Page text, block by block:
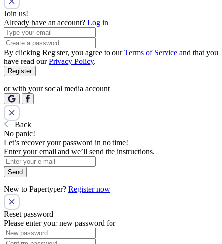
Join us!
Already have an account? Log in
By clicking Register, you agree to ourTerms of Service and that you
have read ourPrivacy Policy.
Register
or with your social media account
Back
No panic!
Let’s recover your password in no time!
Enter your email and we’ll send the instructions.
Send
New to Papertyper? Register now
Reset password
Please enter your new password for